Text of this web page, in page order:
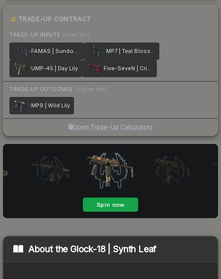
TRADE-UP CONTRACT
TRADE-UP INPUTS (lower tier)
FAMAS | Sundown MP7 | Teal Blossom
UMP-45 | Day Lily Five-SeveN | Crimson Blossom
TRADE-UP OUTCOMES (higher tier)
MP9 | Wild Lily
Open Trade-Up Calculator
About the Glock-18 | Synth Leaf